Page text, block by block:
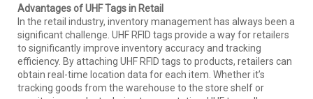
Advantages of UHF Tags in Retail
In the retail industry, inventory management has always been a
significant challenge. UHF RFID tags provide a way for retailers
to significantly improve inventory accuracy and tracking
efficiency. By attaching UHF RFID tags to products, retailers can
obtain real-time location data for each item. Whether it’s
tracking goods from the warehouse to the store shelf or